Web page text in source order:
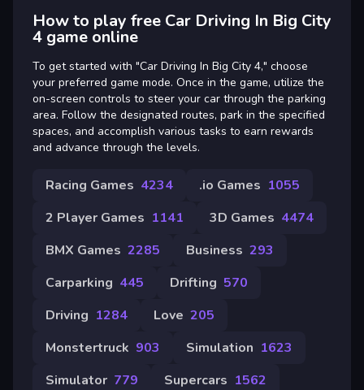
How to play free Car Driving In Big City
4 game online
To get started with "Car Driving In Big City 4," choose
your preferred game mode. Once in the game, utilize the
on-screen controls to steer your car through the parking
area. Follow the designated routes, park in the specified
spaces, and accomplish various tasks to earn rewards
and advance through the levels.
Racing Games 4234 .io Games 1055
2 Player Games 1141 3D Games 4474
BMX Games 2285 Business 293
Carparking 445 Drifting 570
Driving 1284 Love 205
Monstertruck 903 Simulation 1623
Simulator 779 Supercars 1562